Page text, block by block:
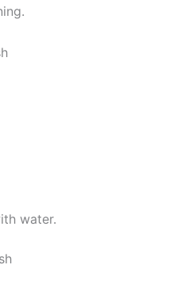
water.